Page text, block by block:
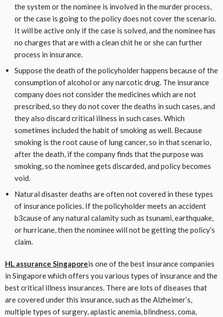
the system or the nominee is involved in the murder process,
or the case is going to the policy does not cover the scenario.
It will be active only if the case is solved, and the nominee has
no charges that are with a clean chit he or she can further
process in insurance.
Suppose the death of the policyholder happens because of the
consumption of alcohol or any narcotic drug. The insurance
company does not consider the medicines which are not
prescribed, so they do not cover the deaths in such cases, and
they also discard critical illness in such cases. Which
sometimes included the habit of smoking as well. Because
smoking is the root cause of lung cancer, so in that scenario,
after the death, if the company finds that the purpose was
smoking, so the nominee gets discarded, and policy becomes
void.
Natural disaster deaths are often not covered in these types
of insurance policies. If the policyholder meets an accident
b3cause of any natural calamity such as tsunami, earthquake,
or hurricane, then the nominee will not be getting the policy’s
claim.
HL assurance Singaporeis one of the best insurance companies
in Singapore which offers you various types of insurance and the
best critical illness insurances. There are lots of diseases that
are covered under this insurance, such as the Alzheimer’s,
multiple types of surgery, aplastic anemia, blindness, coma,